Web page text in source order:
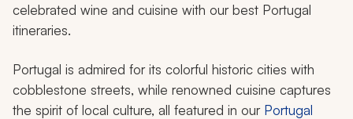
celebrated wine and cuisine with our best Portugal
itineraries.
Portugal is admired for its colorful historic cities with
cobblestone streets, while renowned cuisine captures
the spirit of local culture, all featured in our Portugal